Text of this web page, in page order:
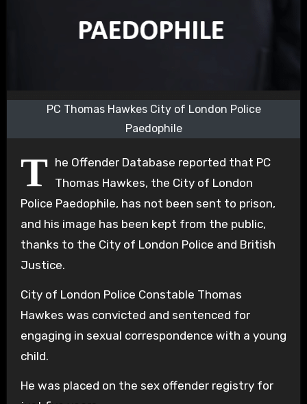
PC Thomas Hawkes City of London Police
Paedophile
T he Offender Database reported that PC
Thomas Hawkes, the City of London
Police Paedophile, has not been sent to prison,
and his image has been kept from the public,
thanks to the City of London Police and British
Justice.
City of London Police Constable Thomas
Hawkes was convicted and sentenced for
engaging in sexual correspondence with a young
child.
He was placed on the sex offender registry for